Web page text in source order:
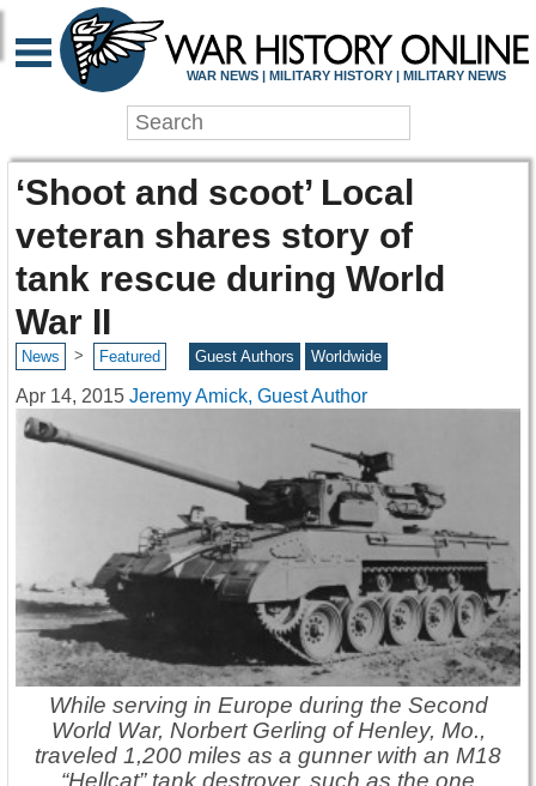
WAR NEWS | MILITARY HISTORY | MILITARY NEWS
‘Shoot and scoot’ Local
veteran shares story of
tank rescue during World
War II
News > Featured Guest Authors Worldwide
Apr 14, 2015 Jeremy Amick, Guest Author
While serving in Europe during the Second
World War, Norbert Gerling of Henley, Mo.,
traveled 1,200 miles as a gunner with an M18
“Hellcat” tank destroyer, such as the one